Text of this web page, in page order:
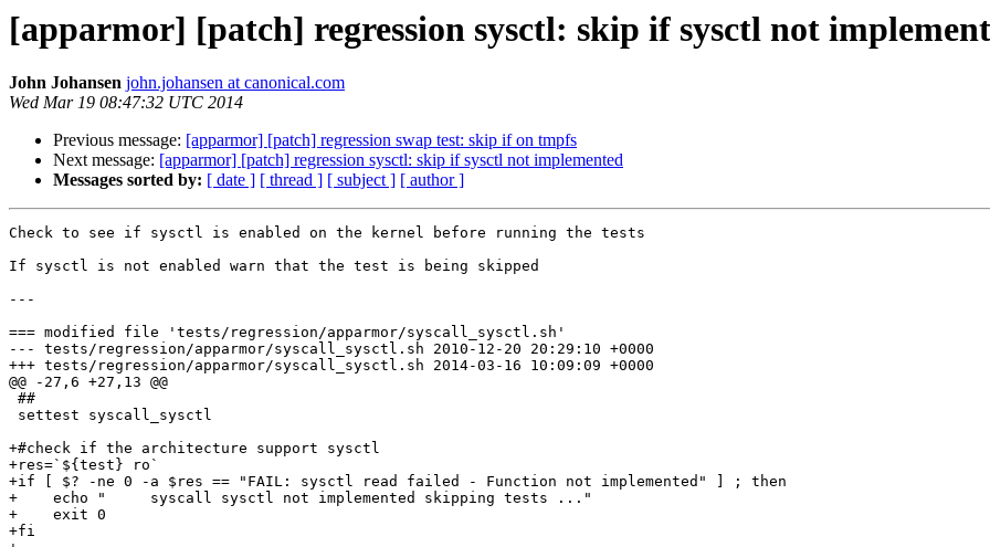
[apparmor] [patch] regression sysctl: skip if sysctl not
John Johansen john.johansen at canonical.com
Wed Mar 19 08:47:32 UTC 2014
Previous message: [apparmor] [patch] regression swap test: skip if on tmpfs
Next message: [apparmor] [patch] regression sysctl: skip if sysctl not implemented
Messages sorted by: [ date ] [ thread ] [ subject ] [ author ]
Check to see if sysctl is enabled on the kernel before running the tests
If sysctl is not enabled warn that the test is being skipped
---
=== modified file 'tests/regression/apparmor/syscall_sysctl.sh'
--- tests/regression/apparmor/syscall_sysctl.sh	2010-12-20 20:29:10 +0000
+++ tests/regression/apparmor/syscall_sysctl.sh	2014-03-16 10:09:09 +0000
@@ -27,6 +27,13 @@
+#check if the architecture support sysctl
+res=`${test} ro`
+if [ $? -ne 0 -a $res == "FAIL: sysctl read failed - Function not implemented" ] ; then
+    echo "	syscall sysctl not implemented skipping tests ..."
+    exit 0
+fi